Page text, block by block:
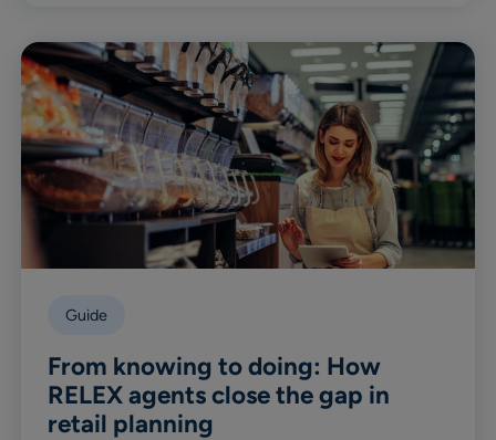
Guide
From knowing to doing: How
RELEX agents close the gap in
retail planning